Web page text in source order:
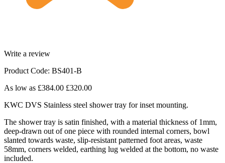
Write a review
Product Code: BS401-B
As low as £384.00 £320.00
KWC DVS Stainless steel shower tray for inset mounting.
The shower tray is satin finished, with a material thickness of 1mm,
deep-drawn out of one piece with rounded internal corners, bowl
slanted towards waste, slip-resistant patterned foot areas, waste
58mm, corners welded, earthing lug welded at the bottom, no waste
included.